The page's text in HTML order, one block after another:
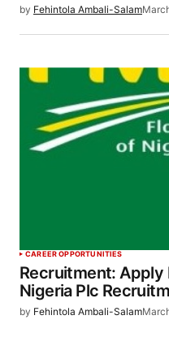
by Fehintola Ambali-Salam
CAREER OPPORTUNITIES
Recruitment: Apply
Nigeria Plc
by Fehintola Ambali-Salam